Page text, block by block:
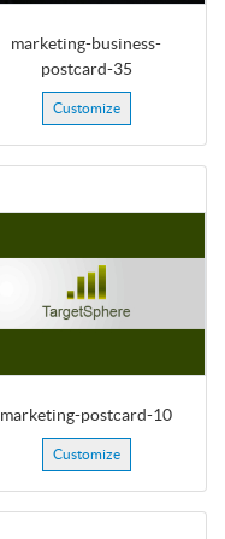
marketing-business-
postcard-35
Customize
marketing-postcard-10
Customize